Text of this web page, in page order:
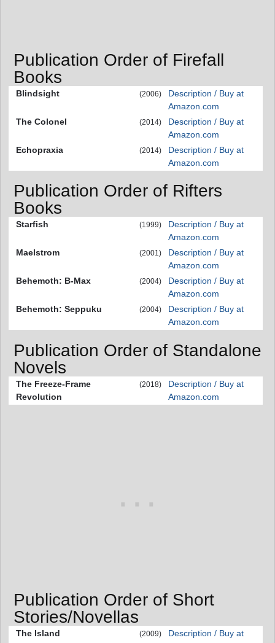
Publication Order of Firefall
Books
Blindsight (2006)
Description / Buy at
Amazon.com
The Colonel
(2014)
Description / Buy at
Amazon.com
Echopraxia
(2014)
Description / Buy at
Amazon.com
Publication Order of Rifters
Books
Starfish (1999)
Description / Buy at
Amazon.com
Maelstrom
(2001)
Description / Buy at
Amazon.com
Behemoth: B-Max
(2004)
Description / Buy at
Amazon.com
Behemoth: Seppuku
(2004)
Description / Buy at
Amazon.com
Publication Order of Standalone
Novels
The Freeze-Frame
Revolution
(2018)
Description / Buy at
Amazon.com
Publication Order of Short
Stories/Novellas
The Island (2009)
Description / Buy at